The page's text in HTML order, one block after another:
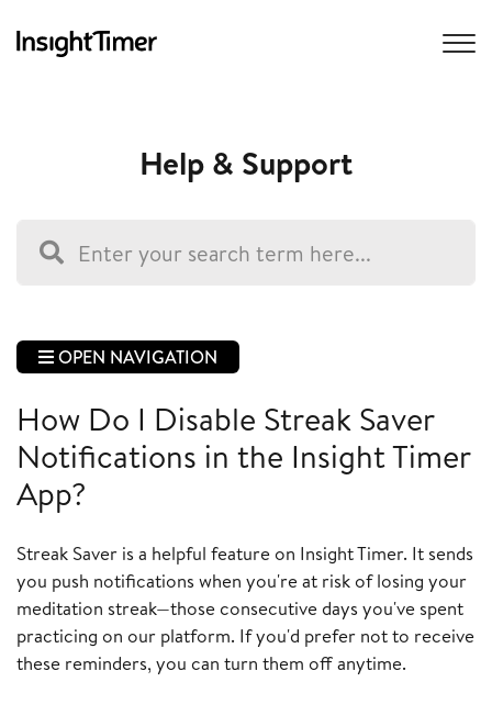
Help & Support
OPEN NAVIGATION
How Do I Disable Streak Saver
Notifications in the Insight Timer
App?
Streak Saver is a helpful feature on Insight Timer. It sends
you push notifications when you're at risk of losing your
meditation streak—those consecutive days you've spent
practicing on our platform. If you'd prefer not to receive
these reminders, you can turn them off anytime.